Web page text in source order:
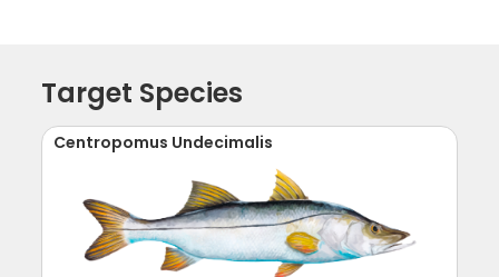
Target Species
Centropomus Undecimalis